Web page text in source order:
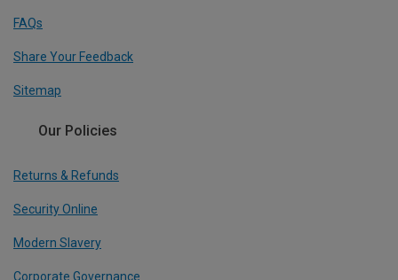
FAQs
Share Your Feedback
Sitemap
Our Policies
Returns & Refunds
Security Online
Modern Slavery
Corporate Governance